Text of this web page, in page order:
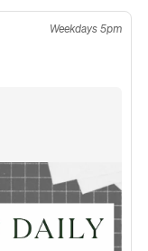
Weekdays 5pm